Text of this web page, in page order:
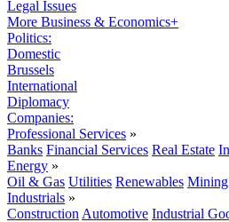
Legal Issues
More Business & Economics+
Politics:
Domestic
Brussels
International
Diplomacy
Companies:
Professional Services »
Banks Financial Services Real Estate
Energy »
Oil & Gas Utilities Renewables Mining
Industrials »
Construction Automotive Industrial